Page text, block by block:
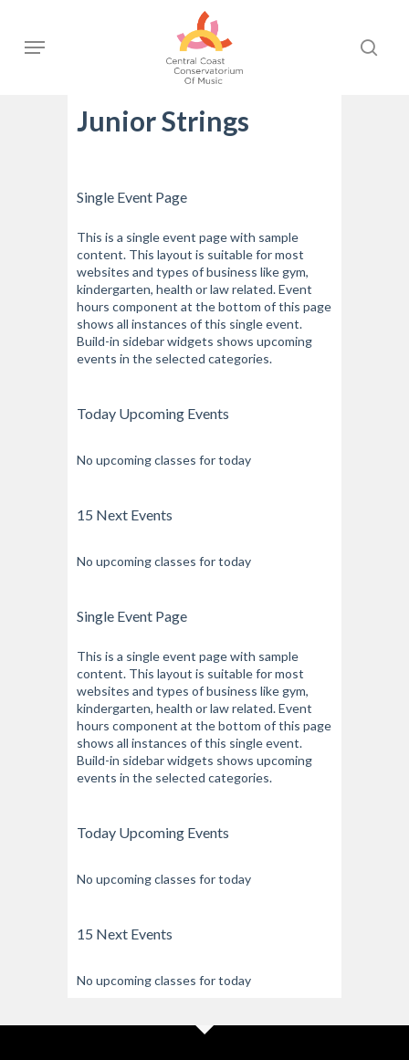
main
Menu
Junior Strings
Single Event Page
This is a single event page with sample
content. This layout is suitable for most
websites and types of business like gym,
kindergarten, health or law related. Event
hours component at the bottom of this page
shows all instances of this single event.
Build-in sidebar widgets shows upcoming
events in the selected categories.
Today Upcoming Events
No upcoming classes for today
15 Next Events
No upcoming classes for today
Single Event Page
This is a single event page with sample
content. This layout is suitable for most
websites and types of business like gym,
kindergarten, health or law related. Event
hours component at the bottom of this page
shows all instances of this single event.
Build-in sidebar widgets shows upcoming
events in the selected categories.
Today Upcoming Events
No upcoming classes for today
15 Next Events
No upcoming classes for today